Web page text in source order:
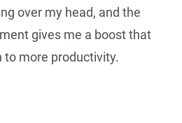
over my head, and the
gives me a boost that
to more productivity.